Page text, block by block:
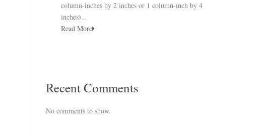
column-inches by 2 inches or 1 column-inch by 4
inches)...
Read More
Recent Comments
No comments to show.